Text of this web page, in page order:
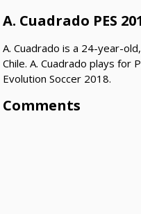
A. Cuadrado PES
A. Cuadrado is a 24-year-
Chile. A. Cuadrado plays for
Evolution Soccer 2018.
Comments